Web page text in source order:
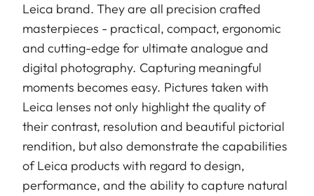
Leica brand. They are all precision crafted
masterpieces - practical, compact, ergonomic
and cutting-edge for ultimate analogue and
digital photography. Capturing meaningful
moments becomes easy. Pictures taken with
Leica lenses not only highlight the quality of
their contrast, resolution and beautiful pictorial
rendition, but also demonstrate the capabilities
of Leica products with regard to design,
performance, and the ability to capture natural